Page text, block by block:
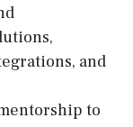
and
to